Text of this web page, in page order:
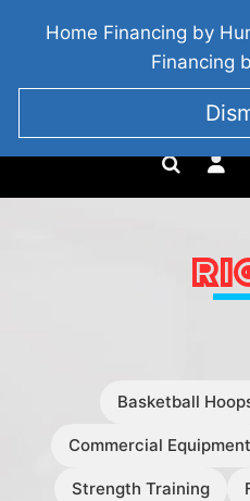
BRIDGETOWN,
+353
Basketball
Commercial Equipment
Strength Training
Home Financing by
Financing